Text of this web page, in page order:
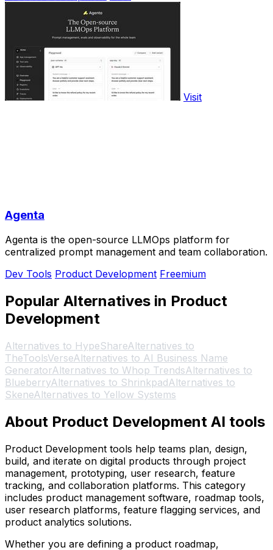
Visit
Agenta
Agenta is the open-source LLMOps platform for
centralized prompt management and team collaboration.
Dev Tools Product Development Freemium
Popular Alternatives in Product
Development
Alternatives to HypeShareAlternatives to
TheToolsVerseAlternatives to AI Business Name
GeneratorAlternatives to Whop TrendsAlternatives to
BlueberryAlternatives to ShrinkpadAlternatives to
SkeneAlternatives to Yellow Systems
About Product Development AI tools
Product Development tools help teams plan, design,
build, and iterate on digital products through project
management, prototyping, user research, feature
tracking, and collaboration platforms. This category
includes product management software, roadmap tools,
user research platforms, feature flagging services, and
product analytics solutions.
Whether you are defining a product roadmap,